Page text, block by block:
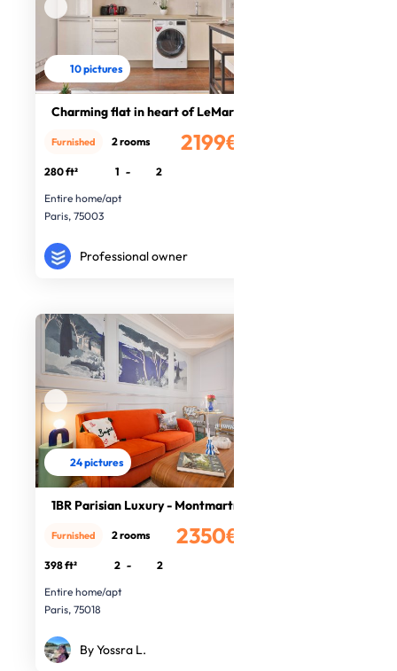
10 pictures
Charming flat in heart of LeMarais
2199€
Furnished 2 rooms
280 ft² 1 -
2
Entire home/apt
Paris, 75003
Professional owner
24 pictures
1BR Parisian Luxury - Montmartre
2350€
Furnished 2 rooms
398 ft² 2 -
2
Entire home/apt
Paris, 75018
By Yossra L.